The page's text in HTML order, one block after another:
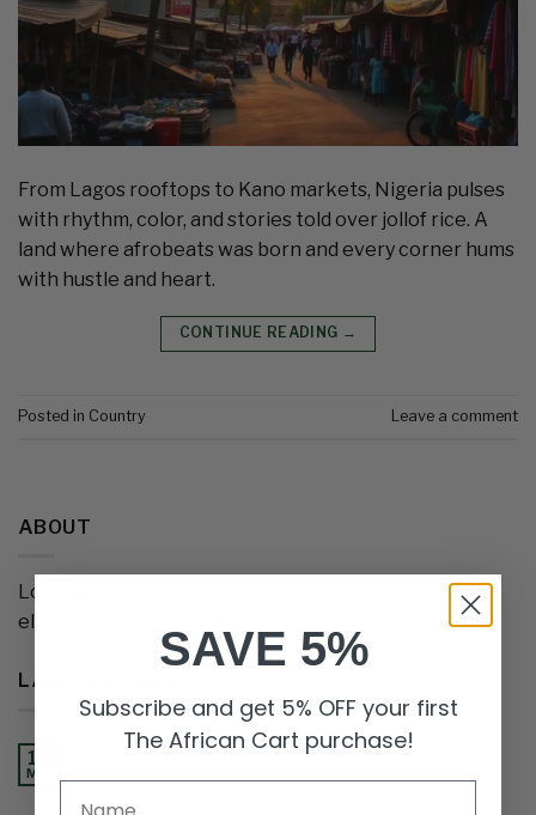
From Lagos rooftops to Kano markets, Nigeria pulses
with rhythm, color, and stories told over jollof rice. A
land where afrobeats was born and every corner hums
with hustle and heart.
CONTINUE READING →
Posted in Country Leave a comment
ABOUT
Lorem ipsum dolor sit amet, consectetuer adipiscing
elit, sed diam nonummy nibh euismod tincidunt.
LATEST POSTS
18
May
Nigeria
SAVE 5%
Subscribe and get 5% OFF your first
The African Cart purchase!